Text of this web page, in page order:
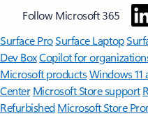
Follow Microsoft 365
Surface ProSurface Laptop
Dev BoxCopilot for
Microsoft productsWindows 11
Center Microsoft Store support
Refurbished Microsoft Store